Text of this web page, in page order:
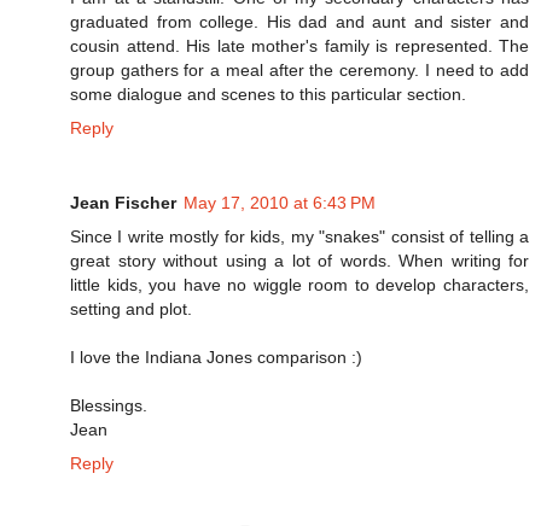
graduated from college. His dad and aunt and sister and
cousin attend. His late mother's family is represented. The
group gathers for a meal after the ceremony. I need to add
some dialogue and scenes to this particular section.
Reply
Jean Fischer May 17, 2010 at 6:43 PM
Since I write mostly for kids, my "snakes" consist of telling a
great story without using a lot of words. When writing for
little kids, you have no wiggle room to develop characters,
setting and plot.
I love the Indiana Jones comparison :)
Blessings.
Jean
Reply